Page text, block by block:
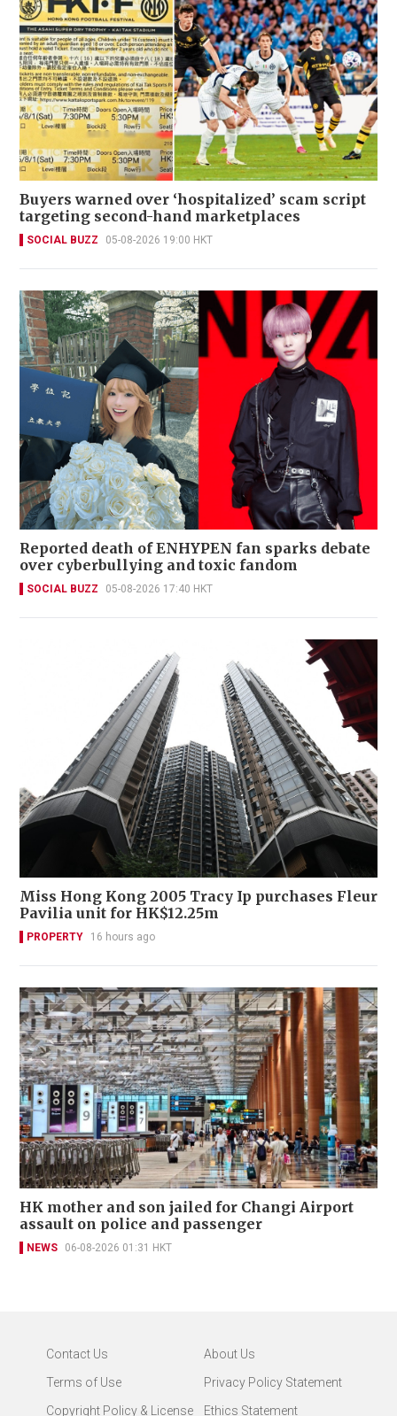
Buyers warned over ‘hospitalized’ scam script
targeting second-hand marketplaces
SOCIAL BUZZ 05-08-2026 19:00 HKT
Reported death of ENHYPEN fan sparks debate
over cyberbullying and toxic fandom
SOCIAL BUZZ 05-08-2026 17:40 HKT
Miss Hong Kong 2005 Tracy Ip purchases Fleur
Pavilia unit for HK$12.25m
PROPERTY 16 hours ago
HK mother and son jailed for Changi Airport
assault on police and passenger
NEWS 06-08-2026 01:31 HKT
Contact Us
About Us
Terms of Use
Privacy Policy Statement
Copyright Policy & License
Ethics Statement